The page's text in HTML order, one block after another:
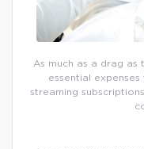
As much as a drag as
essential
streaming